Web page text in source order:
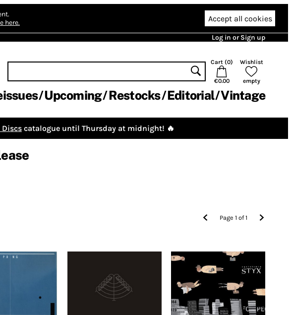
here. Accept all cookies
Log in or Sign up
Cart (0)
€0.00
Wishlist
empty
Upcoming Restocks Editorial Vintage
Discs catalogue until Thursday at midnight! 🔥
Page1 of1